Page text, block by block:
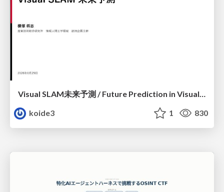
Visual SLAM未来予測 / Future Prediction in Visual SLAM
koide3
1 830